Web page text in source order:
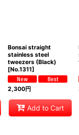
Bonsai straight
stainless steel
tweezers (Black)
[No.1311]
2,300円
Add to Cart